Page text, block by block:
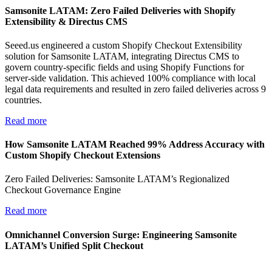
Samsonite LATAM: Zero Failed Deliveries with Shopify
Extensibility & Directus CMS
Seeed.us engineered a custom Shopify Checkout Extensibility
solution for Samsonite LATAM, integrating Directus CMS to
govern country-specific fields and using Shopify Functions for
server-side validation. This achieved 100% compliance with local
legal data requirements and resulted in zero failed deliveries across 9
countries.
Read more
How Samsonite LATAM Reached 99% Address Accuracy with
Custom Shopify Checkout Extensions
Zero Failed Deliveries: Samsonite LATAM’s Regionalized
Checkout Governance Engine
Read more
Omnichannel Conversion Surge: Engineering Samsonite
LATAM’s Unified Split Checkout